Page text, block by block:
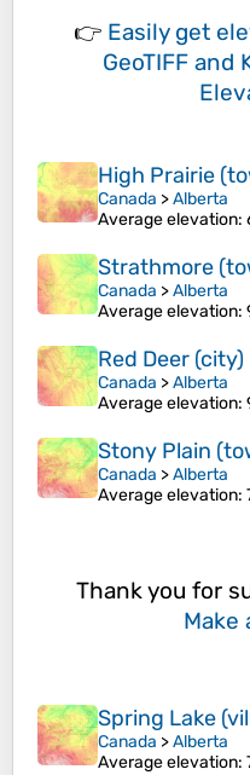
👉 Easily get
GeoTIFF and
High Prairie
Canada >Alberta
Average elevation:
Strathmore
Canada >Alberta
Average elevation:
Red Deer (city)
Canada >Alberta
Average elevation:
Stony Plain
Canada >Alberta
Average elevation:
Thank you for
Make
Spring Lake
Canada >Alberta
Average elevation: